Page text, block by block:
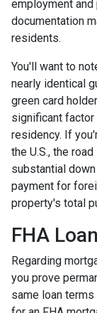
employment
documentation
residents.
You'll want to
nearly identical
green card
significant
residency. If
the U.S., the
substantial
payment for
property's total
FHA
Regarding
you prove
same loan